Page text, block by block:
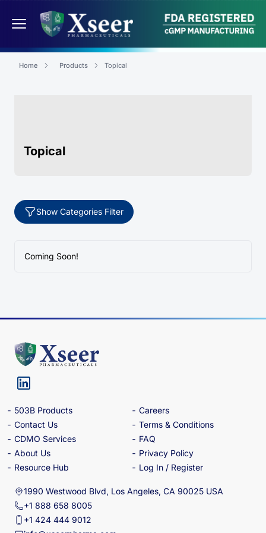
Home Products Topical
Topical
Show Categories Filter
Coming Soon!
503B Products
Contact Us
CDMO Services
About Us
Resource Hub
Careers
Terms & Conditions
FAQ
Privacy Policy
Log In / Register
1990 Westwood Blvd, Los Angeles, CA 90025 USA
+1 888 658 8005
+1 424 444 9012